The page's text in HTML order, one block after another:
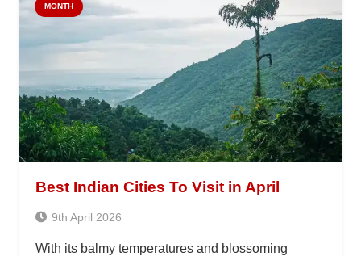
MONTH
Best Indian Cities To Visit in April
9th April 2026
With its balmy temperatures and blossoming